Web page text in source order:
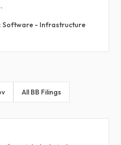
Software - Infrastructure
All BB Filings